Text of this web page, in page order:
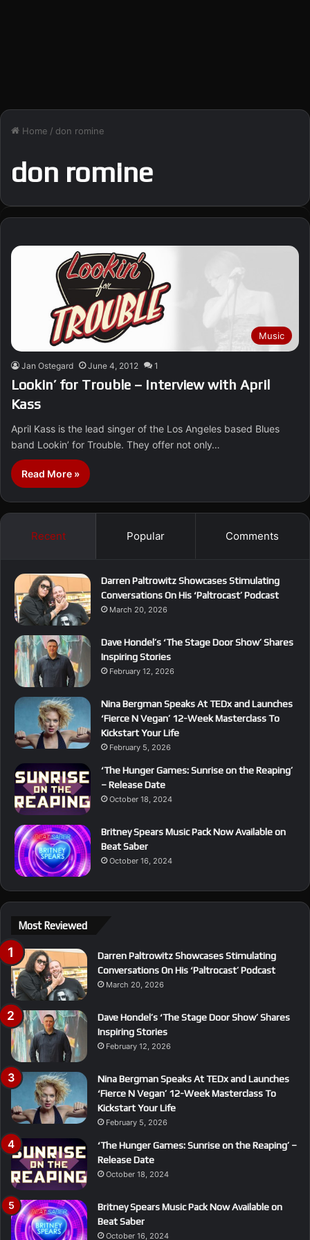
Home / don romine
don romine
Music
Jan Ostegard June 4, 2012 1
Lookin’ for Trouble – Interview with April
Kass
April Kass is the lead singer of the Los Angeles based Blues
band Lookin’ for Trouble. They offer not only…
Read More »
Recent Popular Comments
Darren Paltrowitz Showcases Stimulating
Conversations On His ‘Paltrocast’ Podcast
March 20, 2026
Dave Hondel’s ‘The Stage Door Show’ Shares
Inspiring Stories
February 12, 2026
Nina Bergman Speaks At TEDx and Launches
‘Fierce N Vegan’ 12-Week Masterclass To
Kickstart Your Life
February 5, 2026
‘The Hunger Games: Sunrise on the Reaping’
– Release Date
October 18, 2024
Britney Spears Music Pack Now Available on
Beat Saber
October 16, 2024
Most Reviewed
Darren Paltrowitz Showcases Stimulating
Conversations On His ‘Paltrocast’ Podcast
March 20, 2026
Dave Hondel’s ‘The Stage Door Show’ Shares
Inspiring Stories
February 12, 2026
Nina Bergman Speaks At TEDx and Launches
‘Fierce N Vegan’ 12-Week Masterclass To
Kickstart Your Life
February 5, 2026
‘The Hunger Games: Sunrise on the Reaping’ –
Release Date
October 18, 2024
Britney Spears Music Pack Now Available on
Beat Saber
October 16, 2024